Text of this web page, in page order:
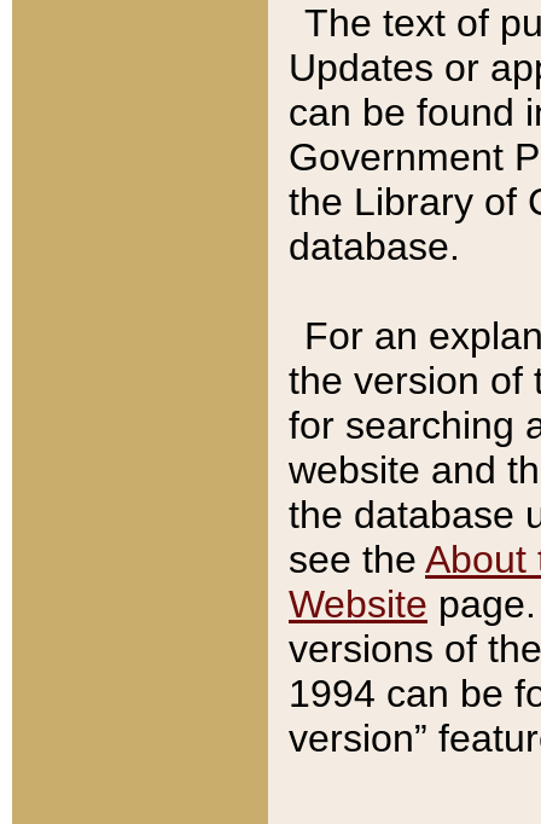
The text of
Updates or
can be found
Government
the Library of
database.
For an
the version of
for searching
website and
the database
see the About
Website
versions of
1994 can be
version”